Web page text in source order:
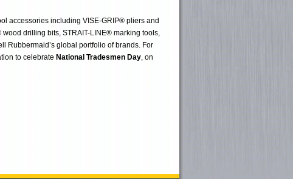
accessories including VISE-GRIP® pliers and
drilling bits, STRAIT-LINE® marking tools,
Rubbermaid’s global portfolio of brands. For
to celebrate National Tradesmen Day, on